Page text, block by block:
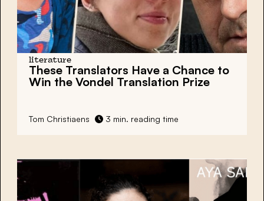
literature
These Translators Have a Chance to
Win the Vondel Translation Prize
Tom Christiaens 3 min. reading time